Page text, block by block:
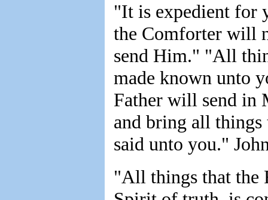
"It is expedient for
the Comforter will
send Him." "All
made known unto
Father will send in
and bring all things
said unto you."
"All things that the